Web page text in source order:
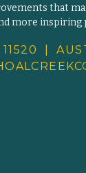
that
more inspiring
11520 |